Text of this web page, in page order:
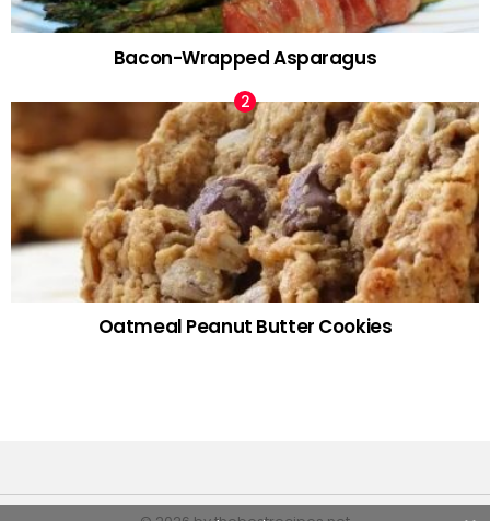
Bacon-Wrapped Asparagus
Oatmeal Peanut Butter Cookies